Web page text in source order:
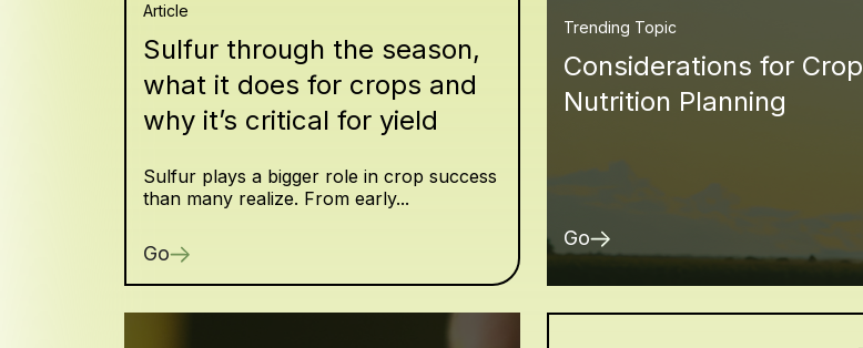
Article
Sulfur through the season,
what it does for crops and
why it’s critical for yield
Sulfur plays a bigger role in crop success
than many realize. From early...
Go
Trending Topic
Considerations for Crop
Nutrition Planning
Go